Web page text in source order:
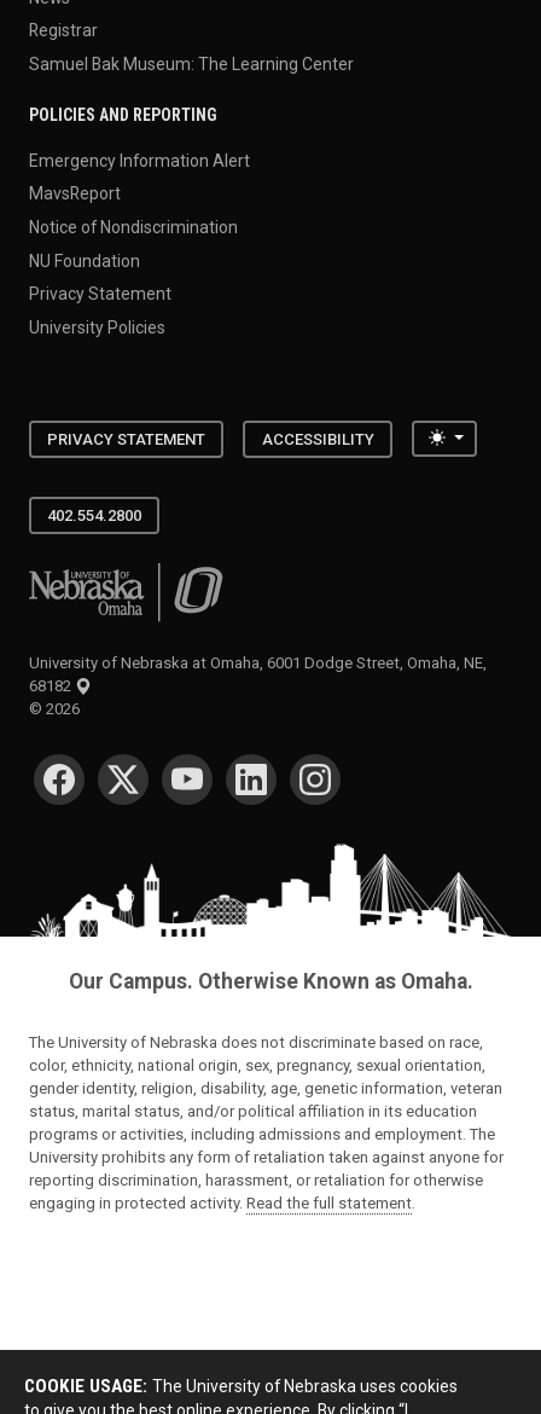
Registrar
Samuel Bak Museum: The Learning Center
POLICIES AND REPORTING
Emergency Information Alert
MavsReport
Notice of Nondiscrimination
NU Foundation
Privacy Statement
University Policies
PRIVACY STATEMENT ACCESSIBILITY Toggle
402.554.2800
University of Nebraska at Omaha
University of Nebraska at Omaha, 6001 Dodge Street, Omaha, NE,
68182
© 2026
SOCIAL MEDIA
Our Campus. Otherwise Known as Omaha.
The University of Nebraska does not discriminate based on race,
color, ethnicity, national origin, sex, pregnancy, sexual orientation,
gender identity, religion, disability, age, genetic information, veteran
status, marital status, and/or political affiliation in its education
programs or activities, including admissions and employment. The
University prohibits any form of retaliation taken against anyone for
reporting discrimination, harassment, or retaliation for otherwise
engaging in protected activity. Read the full statement
COOKIE USAGE: The University of Nebraska uses cookies
to give you the best online experience. By clicking “I